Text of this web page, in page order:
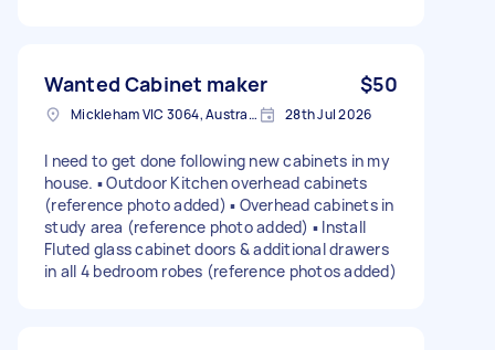
Wanted Cabinet maker $50
Mickleham VIC 3064, Australia 28th Jul 2026
I need to get done following new cabinets in my
house. ▪︎ Outdoor Kitchen overhead cabinets
(reference photo added) ▪︎ Overhead cabinets in
study area (reference photo added) ▪︎ Install
Fluted glass cabinet doors & additional drawers
in all 4 bedroom robes (reference photos added)